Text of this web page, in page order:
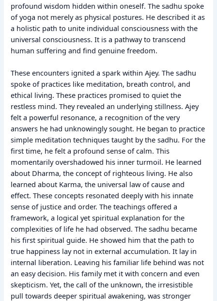
profound wisdom hidden within oneself. The sadhu spoke
of yoga not merely as physical postures. He described it as
a holistic path to unite individual consciousness with the
universal consciousness. It is a pathway to transcend
human suffering and find genuine freedom.
These encounters ignited a spark within Ajey. The sadhu
spoke of practices like meditation, breath control, and
ethical living. These practices promised to quiet the
restless mind. They revealed an underlying stillness. Ajey
felt a powerful resonance, a recognition of the very
answers he had unknowingly sought. He began to practice
simple meditation techniques taught by the sadhu. For the
first time, he felt a profound sense of calm. This
momentarily overshadowed his inner turmoil. He learned
about Dharma, the concept of righteous living. He also
learned about Karma, the universal law of cause and
effect. These concepts resonated deeply with his innate
sense of justice and order. The teachings offered a
framework, a logical yet spiritual explanation for the
complexities of life he had observed. The sadhu became
his first spiritual guide. He showed him that the path to
true happiness lay not in external accumulation. It lay in
internal liberation. Leaving his familiar life behind was not
an easy decision. His family met it with concern and even
skepticism. Yet, the call of the unknown, the irresistible
pull towards deeper spiritual awakening, was stronger